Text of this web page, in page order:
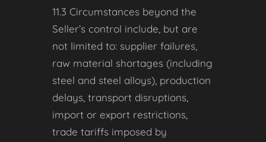
11.3 Circumstances beyond the
Seller’s control include, but are
not limited to: supplier failures,
raw material shortages (including
steel and steel alloys), production
delays, transport disruptions,
import or export restrictions,
trade tariffs imposed by